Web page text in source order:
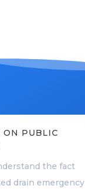
ON PUBLIC
the fact
drain emergency